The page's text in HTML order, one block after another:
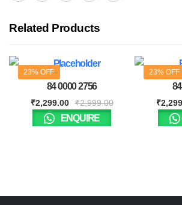
Related Products
23% OFF
84 0000 2756
₹2,299.00 ₹2,999.00
ENQUIRE
23% OFF
₹